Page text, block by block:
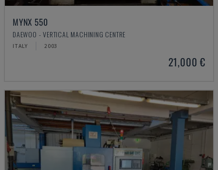
MYNX 550
DAEWOO - VERTICAL MACHINING CENTRE
ITALY 2003
21,000 €